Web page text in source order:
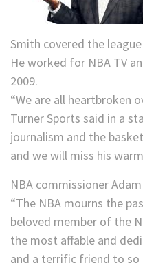
Smith covered the
He worked for NBA TV
2009.
“We are all heartbroken
Turner Sports said in a
journalism and the
and we will miss his
NBA commissioner
“The NBA mourns the
beloved member of the
the most affable and
and a terrific friend to so